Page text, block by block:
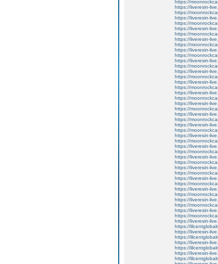
https://
https://liveresin-
https://
https://liveresin-
https://
https://liveresin-
https://
https://liveresin-
https://
https://liveresin-
https://
https://liveresin-
https://
https://liveresin-
https://
https://liveresin-
https://
https://liveresin-
https://
https://liveresin-
https://
https://liveresin-
https://
https://liveresin-
https://
https://liveresin-
https://
https://liveresin-
https://
https://liveresin-
https://
https://liveresin-
https://
https://liveresin-
https://
https://liveresin-
https://
https://liveresin-
https://
https://liveresin-
https://
https://liveresin-
https://
https://liveresin-
https://
https://liveresin-
https://
https://liveresin-
https://